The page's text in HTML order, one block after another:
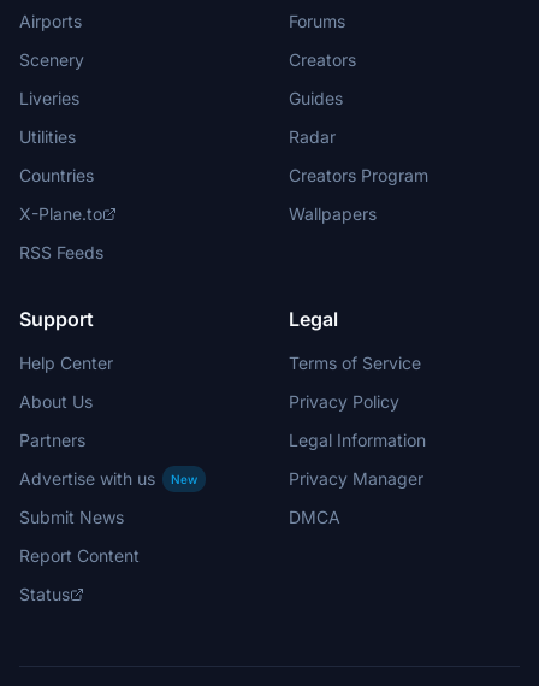
Airports
Scenery
Liveries
Utilities
Countries
X-Plane.to
RSS Feeds
Forums
Creators
Guides
Radar
Creators Program
Wallpapers
Support
Help Center
About Us
Partners
Advertise with us
New
Submit News
Report Content
Status
Legal
Terms of Service
Privacy Policy
Legal Information
Privacy Manager
DMCA